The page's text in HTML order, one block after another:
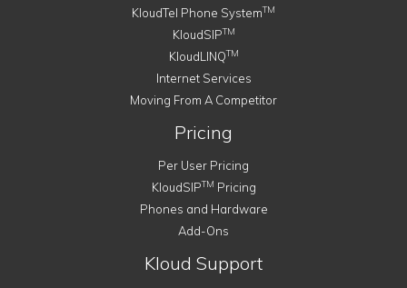
KloudTel Phone SystemTM
KloudSIPTM
KloudLINQTM
Internet Services
Moving From A Competitor
Pricing
Per User Pricing
KloudSIPTM Pricing
Phones and Hardware
Add-Ons
Kloud Support